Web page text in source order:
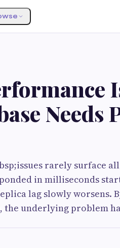
Needs
rarely surface
in milliseconds
lag slowly worsens.
the underlying problem